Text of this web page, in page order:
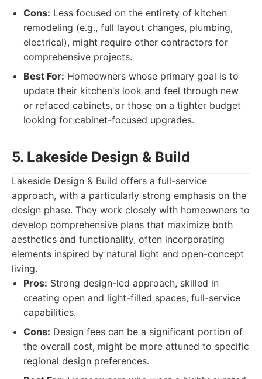
Cons: Less focused on the entirety of kitchen
remodeling (e.g., full layout changes, plumbing,
electrical), might require other contractors for
comprehensive projects.
Best For: Homeowners whose primary goal is to
update their kitchen's look and feel through new
or refaced cabinets, or those on a tighter budget
looking for cabinet-focused upgrades.
5. Lakeside Design & Build
Lakeside Design & Build offers a full-service
approach, with a particularly strong emphasis on the
design phase. They work closely with homeowners to
develop comprehensive plans that maximize both
aesthetics and functionality, often incorporating
elements inspired by natural light and open-concept
living.
Pros: Strong design-led approach, skilled in
creating open and light-filled spaces, full-service
capabilities.
Cons: Design fees can be a significant portion of
the overall cost, might be more attuned to specific
regional design preferences.